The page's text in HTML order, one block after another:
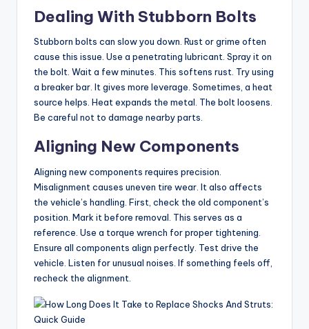
Dealing With Stubborn Bolts
Stubborn bolts can slow you down. Rust or grime often
cause this issue. Use a penetrating lubricant. Spray it on
the bolt. Wait a few minutes. This softens rust. Try using
a breaker bar. It gives more leverage. Sometimes, a heat
source helps. Heat expands the metal. The bolt loosens.
Be careful not to damage nearby parts.
Aligning New Components
Aligning new components requires precision.
Misalignment causes uneven tire wear. It also affects
the vehicle’s handling. First, check the old component’s
position. Mark it before removal. This serves as a
reference. Use a torque wrench for proper tightening.
Ensure all components align perfectly. Test drive the
vehicle. Listen for unusual noises. If something feels off,
recheck the alignment.